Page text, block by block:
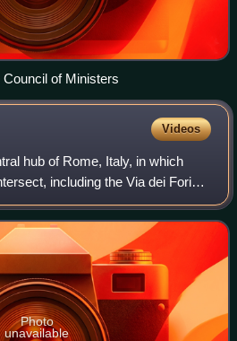
of Ministers
Videos
hub of Rome, Italy, in which
including the Via dei Fori
Corso. It takes its name from the
Photo
unavailable